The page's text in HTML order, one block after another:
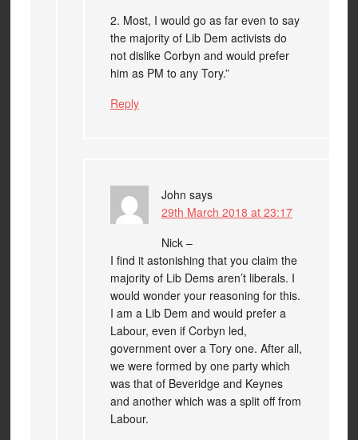
2. Most, I would go as far even to say
the majority of Lib Dem activists do
not dislike Corbyn and would prefer
him as PM to any Tory.”
Reply
John says
29th March 2018 at 23:17
Nick –
I find it astonishing that you claim the
majority of Lib Dems aren’t liberals. I
would wonder your reasoning for this.
I am a Lib Dem and would prefer a
Labour, even if Corbyn led,
government over a Tory one. After all,
we were formed by one party which
was that of Beveridge and Keynes
and another which was a split off from
Labour.